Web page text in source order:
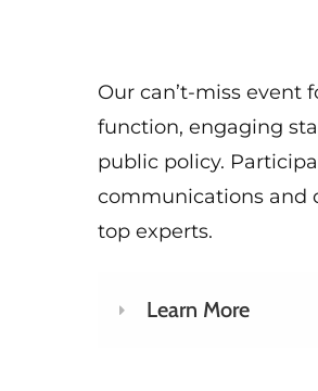
Our can’t-miss event
function, engaging
public policy.
communications and
top experts.
Learn More